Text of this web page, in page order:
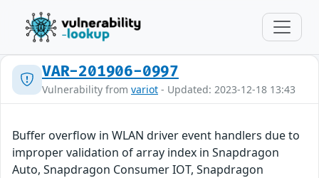
VAR-201906-0997
Vulnerability from variot - Updated: 2023-12-18 13:43
Buffer overflow in WLAN driver event handlers due to
improper validation of array index in Snapdragon
Auto, Snapdragon Consumer IOT, Snapdragon